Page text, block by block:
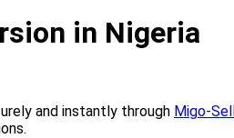
in Nigeria
and instantly through Migo-